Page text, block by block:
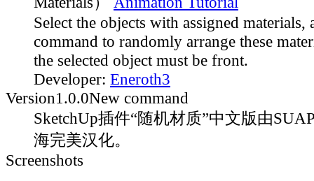
Select the objects with assigned materials,
command to randomly arrange these
the selected object must be front.
Developer: Eneroth3
Version1.0.0New command
SketchUp插件“随机材质”中文版由
海完美汉化。
Screenshots